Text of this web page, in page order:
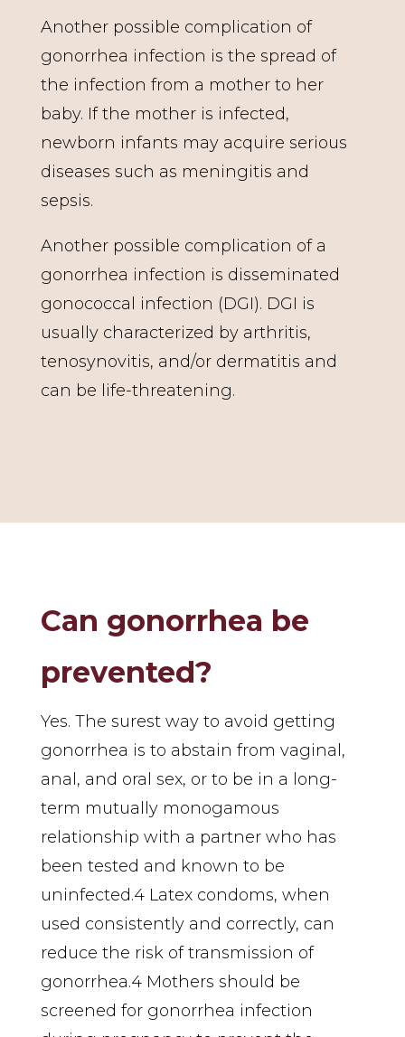
Another possible complication of
gonorrhea infection is the spread of
the infection from a mother to her
baby. If the mother is infected,
newborn infants may acquire serious
diseases such as meningitis and
sepsis.
Another possible complication of a
gonorrhea infection is disseminated
gonococcal infection (DGI). DGI is
usually characterized by arthritis,
tenosynovitis, and/or dermatitis and
can be life-threatening.
Can gonorrhea be
prevented?
Yes. The surest way to avoid getting
gonorrhea is to abstain from vaginal,
anal, and oral sex, or to be in a long-
term mutually monogamous
relationship with a partner who has
been tested and known to be
uninfected.4 Latex condoms, when
used consistently and correctly, can
reduce the risk of transmission of
gonorrhea.4 Mothers should be
screened for gonorrhea infection